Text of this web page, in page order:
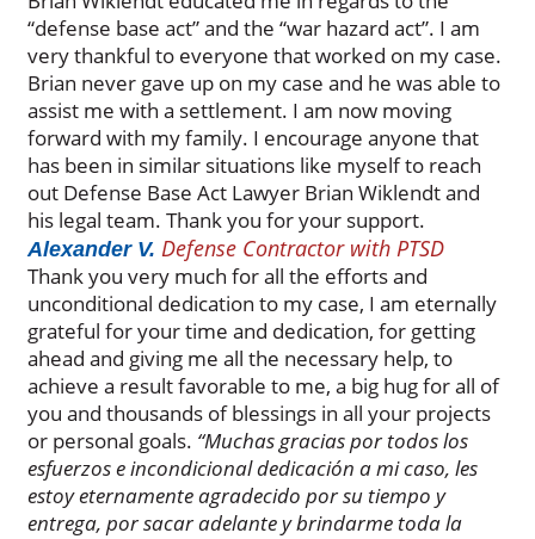
“defense base act” and the “war hazard act”. I am
very thankful to everyone that worked on my case.
Brian never gave up on my case and he was able to
assist me with a settlement. I am now moving
forward with my family. I encourage anyone that
has been in similar situations like myself to reach
out Defense Base Act Lawyer Brian Wiklendt and
his legal team. Thank you for your support.
Alexander V. Defense Contractor with PTSD
Thank you very much for all the efforts and
unconditional dedication to my case, I am eternally
grateful for your time and dedication, for getting
ahead and giving me all the necessary help, to
achieve a result favorable to me, a big hug for all of
you and thousands of blessings in all your projects
or personal goals. “Muchas gracias por todos los
esfuerzos e incondicional dedicación a mi caso, les
estoy eternamente agradecido por su tiempo y
entrega, por sacar adelante y brindarme toda la